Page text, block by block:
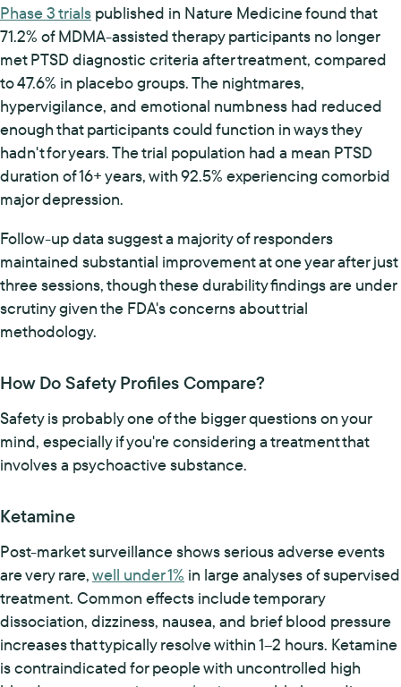
Phase 3 trials published in Nature Medicine found that
71.2% of MDMA-assisted therapy participants no longer
met PTSD diagnostic criteria after treatment, compared
to 47.6% in placebo groups. The nightmares,
hypervigilance, and emotional numbness had reduced
enough that participants could function in ways they
hadn't for years. The trial population had a mean PTSD
duration of 16+ years, with 92.5% experiencing comorbid
major depression.
Follow-up data suggest a majority of responders
maintained substantial improvement at one year after just
three sessions, though these durability findings are under
scrutiny given the FDA's concerns about trial
methodology.
How Do Safety Profiles Compare?
Safety is probably one of the bigger questions on your
mind, especially if you're considering a treatment that
involves a psychoactive substance.
Ketamine
Post-market surveillance shows serious adverse events
are very rare,well under 1% in large analyses of supervised
treatment. Common effects include temporary
dissociation, dizziness, nausea, and brief blood pressure
increases that typically resolve within 1–2 hours. Ketamine
is contraindicated for people with uncontrolled high